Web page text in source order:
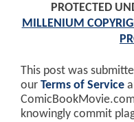
PROTECTED
MILLENIUM
This post was
our Terms of Service
knowingly commit